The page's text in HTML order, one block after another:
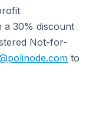
a 30% discount
Not-for-
to